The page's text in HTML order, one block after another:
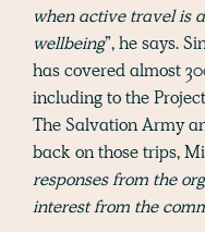
when active travel is
wellbeing”, he says.
has covered almost
including to the
The Salvation Army
back on those trips,
responses from the
interest from the